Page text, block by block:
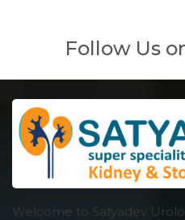
Follow Us
Welcome to Satyadev